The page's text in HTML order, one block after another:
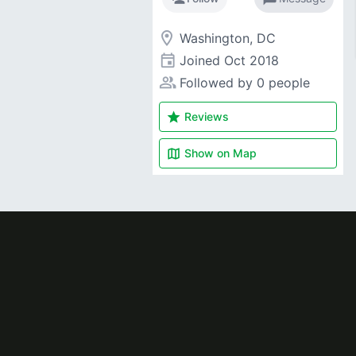
room Washington, DC
event Joined Oct 2018
people_alt Followed by 0 people
star Reviews
map Show on Map